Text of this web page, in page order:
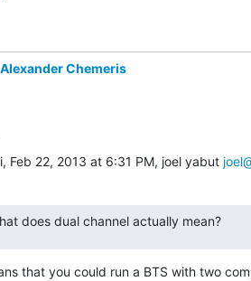
Alexander Chemeris
Feb 22, 2013 at 6:31 PM, joel yabut
does dual channel actually mean?
that you could run a BTS with two